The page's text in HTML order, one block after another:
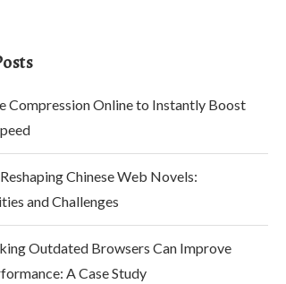
Compression Online to Instantly Boost
Chinese Web Novels:
and Challenges
Outdated Browsers Can Improve
A Case Study